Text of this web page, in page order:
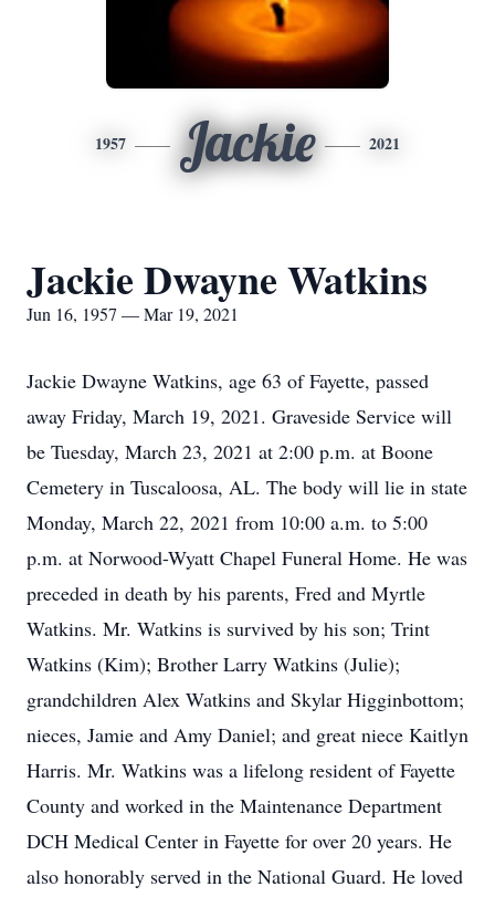
1957 Jackie 2021
Jackie Dwayne Watkins
Jun 16, 1957 — Mar 19, 2021
Jackie Dwayne Watkins, age 63 of Fayette, passed
away Friday, March 19, 2021. Graveside Service will
be Tuesday, March 23, 2021 at 2:00 p.m. at Boone
Cemetery in Tuscaloosa, AL. The body will lie in state
Monday, March 22, 2021 from 10:00 a.m. to 5:00
p.m. at Norwood-Wyatt Chapel Funeral Home. He was
preceded in death by his parents, Fred and Myrtle
Watkins. Mr. Watkins is survived by his son; Trint
Watkins (Kim); Brother Larry Watkins (Julie);
grandchildren Alex Watkins and Skylar Higginbottom;
nieces, Jamie and Amy Daniel; and great niece Kaitlyn
Harris. Mr. Watkins was a lifelong resident of Fayette
County and worked in the Maintenance Department
DCH Medical Center in Fayette for over 20 years. He
also honorably served in the National Guard. He loved